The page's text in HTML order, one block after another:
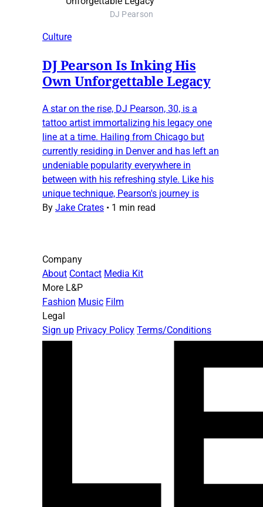
DJ Pearson
Culture
DJ Pearson Is Inking His
Own Unforgettable Legacy
A star on the rise, DJ Pearson, 30, is a
tattoo artist immortalizing his legacy one
line at a time. Hailing from Chicago but
currently residing in Denver and has left an
undeniable popularity everywhere in
between with his refreshing style. Like his
unique technique, Pearson's journey is
By Jake Crates • 1 min read
Company
About Contact Media Kit
More L&P
Fashion Music Film
Legal
Sign up Privacy Policy Terms/Conditions